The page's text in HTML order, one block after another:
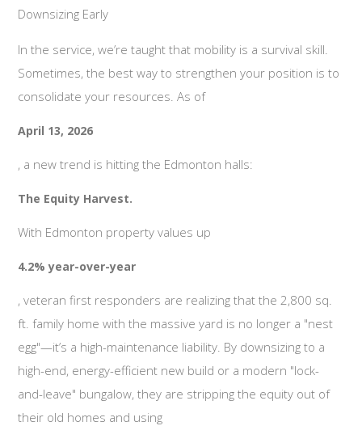
Downsizing Early
In the service, we’re taught that mobility is a survival skill.
Sometimes, the best way to strengthen your position is to
consolidate your resources. As of
April 13, 2026
, a new trend is hitting the Edmonton halls:
The Equity Harvest.
With Edmonton property values up
4.2% year-over-year
, veteran first responders are realizing that the 2,800 sq.
ft. family home with the massive yard is no longer a "nest
egg"—it’s a high-maintenance liability. By downsizing to a
high-end, energy-efficient new build or a modern "lock-
and-leave" bungalow, they are stripping the equity out of
their old homes and using